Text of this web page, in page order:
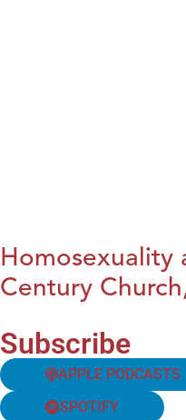
Homosexuality
Century
Subscribe
APPLE PODCASTS
SPOTIFY